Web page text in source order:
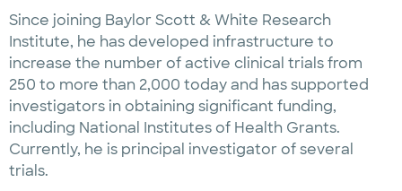
Since joining Baylor Scott & White Research
Institute, he has developed infrastructure to
increase the number of active clinical trials from
250 to more than 2,000 today and has supported
investigators in obtaining significant funding,
including National Institutes of Health Grants.
Currently, he is principal investigator of several
trials.